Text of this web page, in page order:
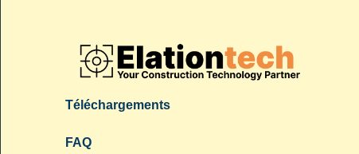
Téléchargements
FAQ